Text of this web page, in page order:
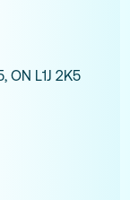
ON L1J 2K5